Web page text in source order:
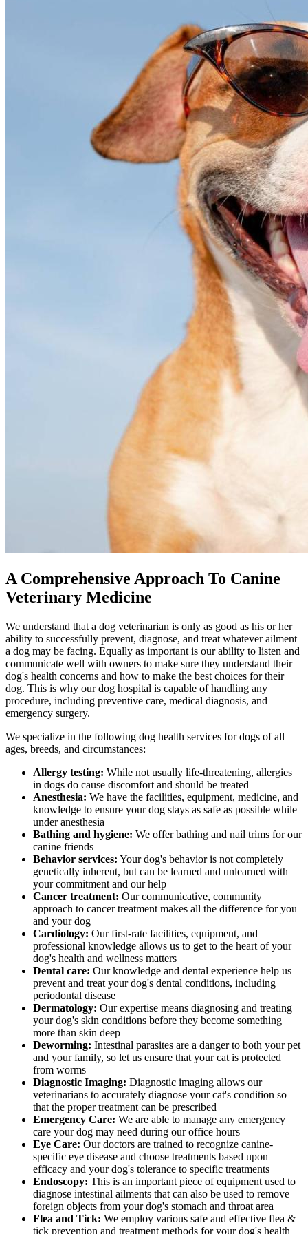
A Comprehensive Approach To Canine
Veterinary Medicine
We understand that a dog veterinarian is only as good as his or her
ability to successfully prevent, diagnose, and treat whatever ailment
a dog may be facing. Equally as important is our ability to listen and
communicate well with owners to make sure they understand their
dog's health concerns and how to make the best choices for their
dog. This is why our dog hospital is capable of handling any
procedure, including preventive care, medical diagnosis, and
emergency surgery.
We specialize in the following dog health services for dogs of all
ages, breeds, and circumstances:
Allergy testing: While not usually life-threatening, allergies
in dogs do cause discomfort and should be treated
Anesthesia: We have the facilities, equipment, medicine, and
knowledge to ensure your dog stays as safe as possible while
under anesthesia
Bathing and hygiene: We offer bathing and nail trims for our
canine friends
Behavior services: Your dog's behavior is not completely
genetically inherent, but can be learned and unlearned with
your commitment and our help
Cancer treatment: Our communicative, community
approach to cancer treatment makes all the difference for you
and your dog
Cardiology: Our first-rate facilities, equipment, and
professional knowledge allows us to get to the heart of your
dog's health and wellness matters
Dental care: Our knowledge and dental experience help us
prevent and treat your dog's dental conditions, including
periodontal disease
Dermatology: Our expertise means diagnosing and treating
your dog's skin conditions before they become something
more than skin deep
Deworming: Intestinal parasites are a danger to both your pet
and your family, so let us ensure that your cat is protected
from worms
Diagnostic Imaging: Diagnostic imaging allows our
veterinarians to accurately diagnose your cat's condition so
that the proper treatment can be prescribed
Emergency Care: We are able to manage any emergency
care your dog may need during our office hours
Eye Care: Our doctors are trained to recognize canine-
specific eye disease and choose treatments based upon
efficacy and your dog's tolerance to specific treatments
Endoscopy: This is an important piece of equipment used to
diagnose intestinal ailments that can also be used to remove
foreign objects from your dog's stomach and throat area
Flea and Tick: We employ various safe and effective flea &
tick prevention and treatment methods for your dog's health